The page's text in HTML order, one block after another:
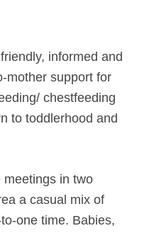
informed and
mother support for
chestfeeding
to toddlerhood and
meetings in two
a casual mix of
one time. Babies,